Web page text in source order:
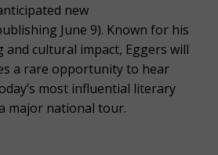
new
June 9). Known for his
cultural impact, Eggers will
a rare opportunity to hear
most influential literary
major national tour.